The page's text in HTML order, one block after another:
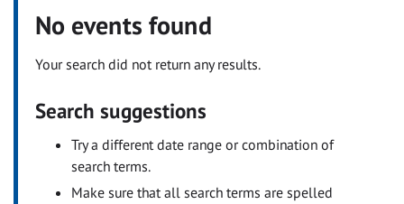
No events found
Your search did not return any results.
Search suggestions
Try a different date range or combination of
search terms.
Make sure that all search terms are spelled